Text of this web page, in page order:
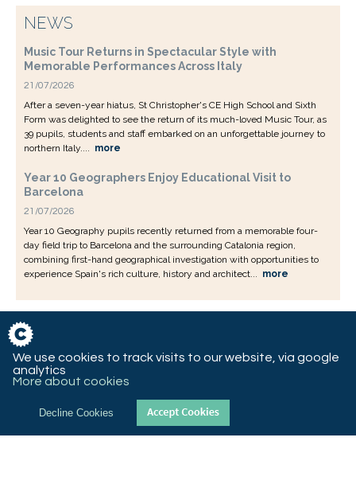
We use cookies to track visits to our website, via google
analytics
More about cookies
Decline Cookies
NEWS
Music Tour Returns in Spectacular Style with
Memorable Performances Across Italy
21/07/2026
After a seven-year hiatus, St Christopher's CE High School and Sixth
Form was delighted to see the return of its much-loved Music Tour, as
39 pupils, students and staff embarked on an unforgettable journey to
northern Italy.... more
Year 10 Geographers Enjoy Educational Visit to
Barcelona
21/07/2026
Year 10 Geography pupils recently returned from a memorable four-
day field trip to Barcelona and the surrounding Catalonia region,
combining first-hand geographical investigation with opportunities to
experience Spain's rich culture, history and architect... more